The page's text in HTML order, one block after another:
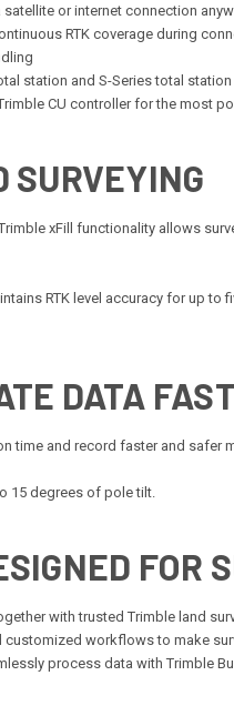
or internet connection
RTK coverage during
station and S-Series total
CU controller for the most
SURVEYING
xFill functionality allows
RTK level accuracy for up
DATA
time and record faster and safer
15 degrees of pole tilt.
FOR
with trusted Trimble land
workflows to make
process data with Trimble